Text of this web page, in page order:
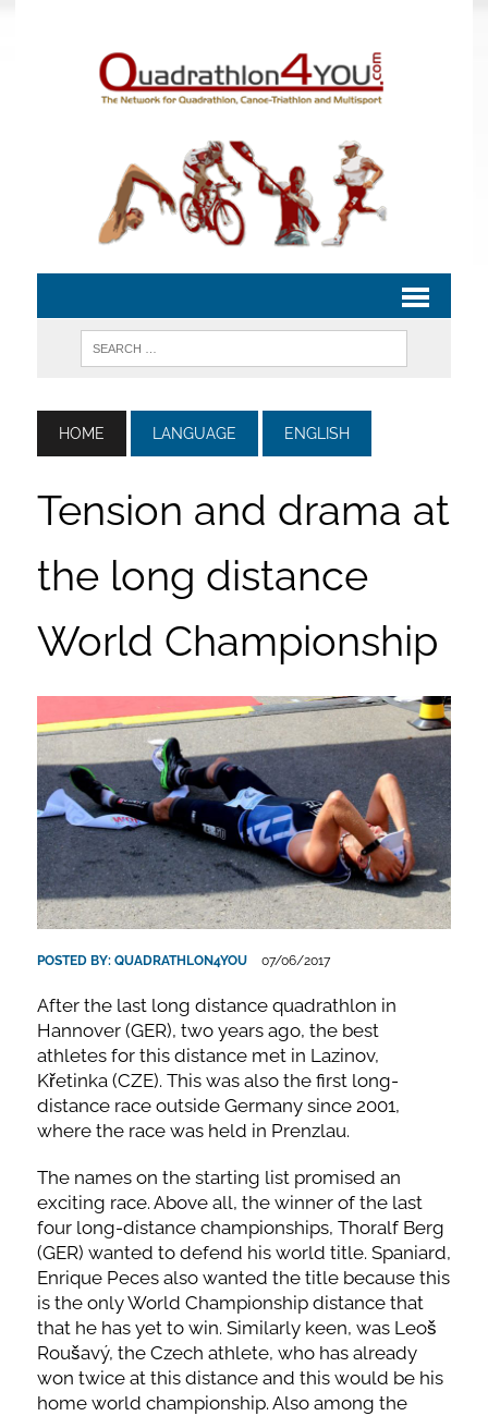
HOME LANGUAGE ENGLISH
Tension and drama at
the long distance
World Championship
POSTED BY: QUADRATHLON4YOU 07/06/2017
After the last long distance quadrathlon in
Hannover (GER), two years ago, the best
athletes for this distance met in Lazinov,
Křetinka (CZE). This was also the first long-
distance race outside Germany since 2001,
where the race was held in Prenzlau.
The names on the starting list promised an
exciting race. Above all, the winner of the last
four long-distance championships, Thoralf Berg
(GER) wanted to defend his world title. Spaniard,
Enrique Peces also wanted the title because this
is the only World Championship distance that
that he has yet to win. Similarly keen, was Leoš
Roušavý, the Czech athlete, who has already
won twice at this distance and this would be his
home world championship. Also among the